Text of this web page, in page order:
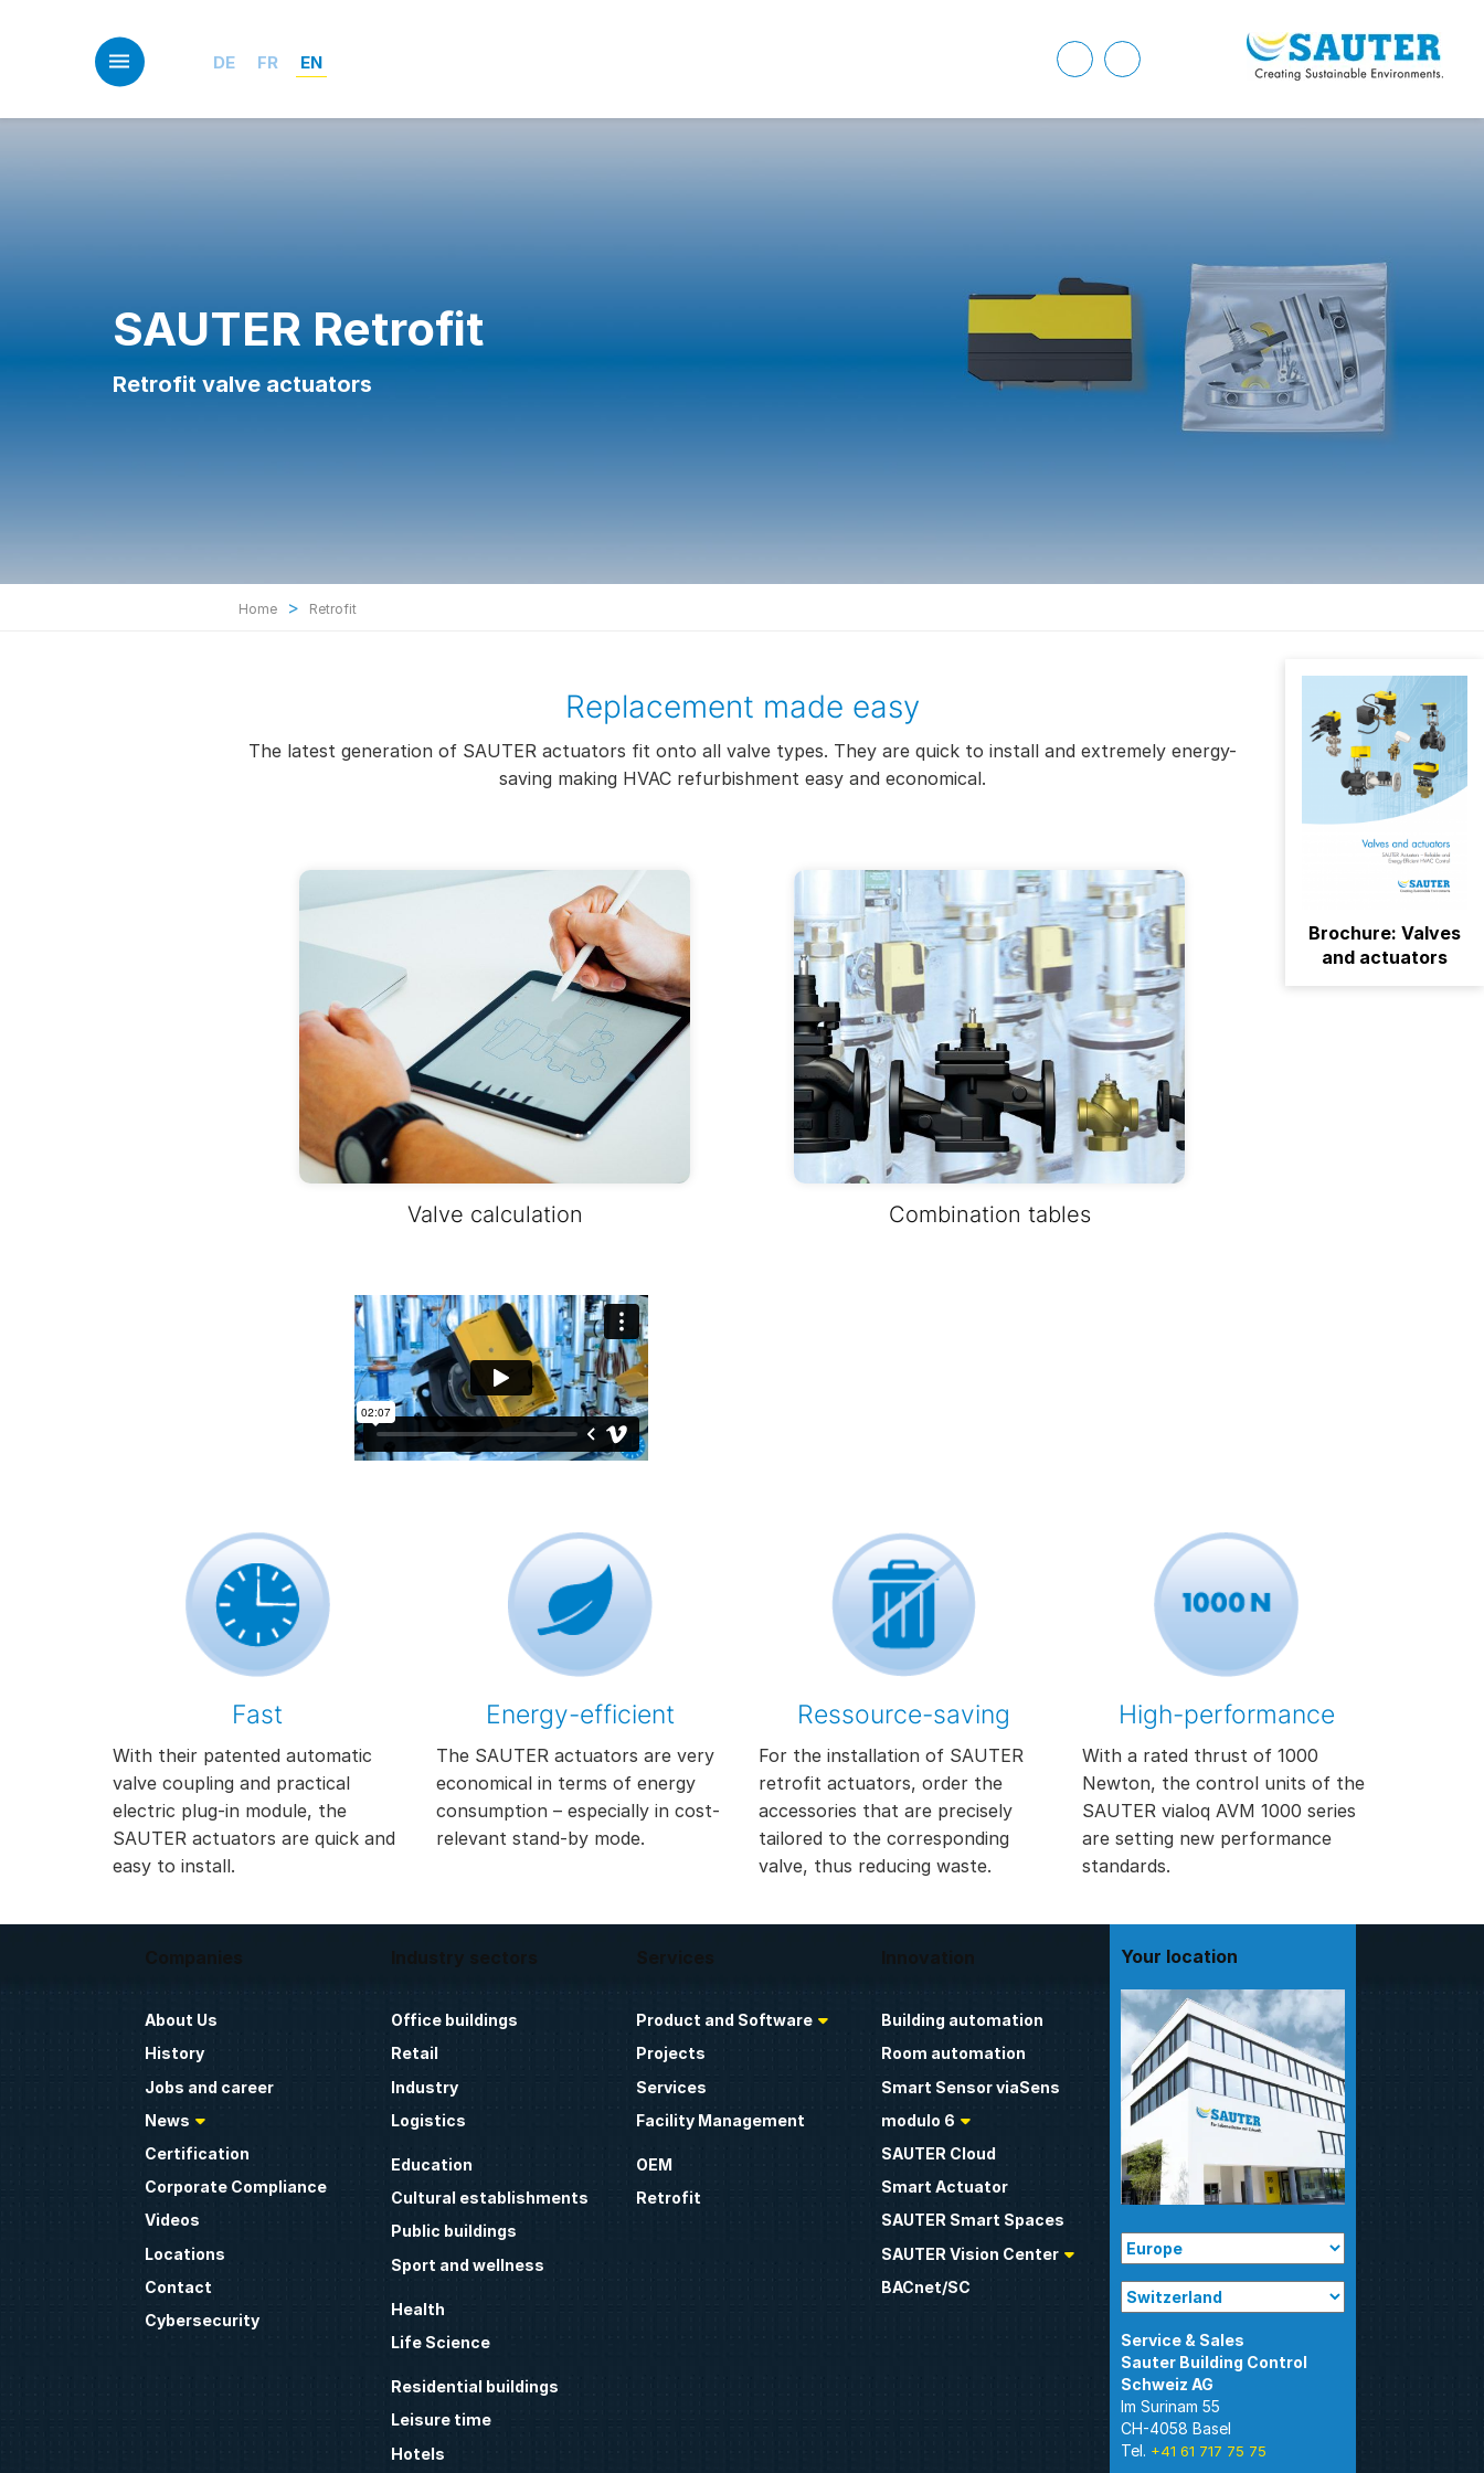
DE FR EN
SAUTER Retrofit
Retrofit valve actuators
Home > Retrofit
Replacement made easy
The latest generation of SAUTER actuators fit onto all valve types. They are quick to install and extremely energy-
saving making HVAC refurbishment easy and economical.
Valve calculation Combination tables
Fast
With their patented automatic
valve coupling and practical
electric plug-in module, the
SAUTER actuators are quick and
easy to install.
Energy-efficient
The SAUTER actuators are very
economical in terms of energy
consumption – especially in cost-
relevant stand-by mode.
Ressource-saving
For the installation of SAUTER
retrofit actuators, order the
accessories that are precisely
tailored to the corresponding
valve, thus reducing waste.
High-performance
With a rated thrust of 1000
Newton, the control units of the
SAUTER vialoq AVM 1000 series
are setting new performance
standards.
Companies
About Us
History
Jobs and career
News
Certification
Corporate Compliance
Videos
Locations
Contact
Cybersecurity
Industry sectors
Office buildings
Retail
Industry
Logistics
Education
Cultural establishments
Public buildings
Sport and wellness
Health
Life Science
Residential buildings
Leisure time
Hotels
Services
Product and Software
Projects
Services
Facility Management
OEM
Retrofit
Innovation
Building automation
Room automation
Smart Sensor viaSens
modulo 6
SAUTER Cloud
Smart Actuator
SAUTER Smart Spaces
SAUTER Vision Center
BACnet/SC
Your location
Sauter Building Control
Im Surinam 55
CH-4058 Basel
Tel. +41 61 717 75 75
Brochure: Valves
and actuators